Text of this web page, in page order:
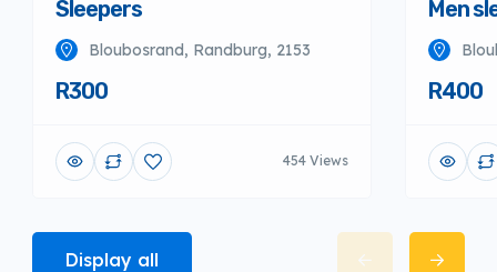
Sleepers
Bloubosrand, Randburg, 2153
R300
454 Views
Men
R400
Display all